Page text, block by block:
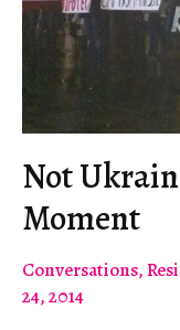
Not
Moment
Conversations,
24, 2014